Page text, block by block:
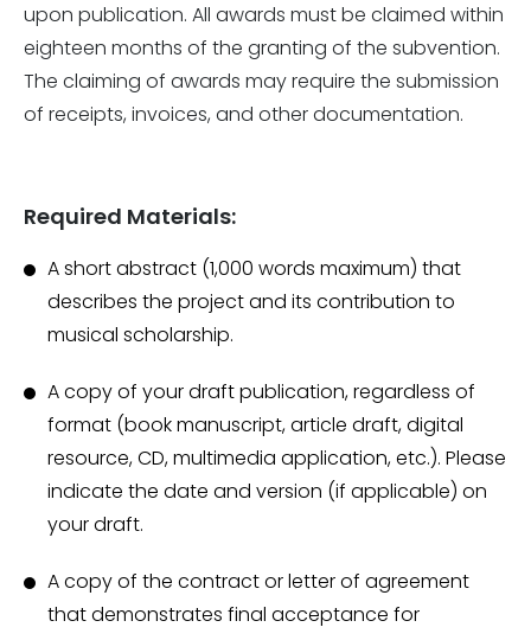
upon publication. All awards must be claimed within
eighteen months of the granting of the subvention.
The claiming of awards may require the submission
of receipts, invoices, and other documentation.
Required Materials:
A short abstract (1,000 words maximum) that
describes the project and its contribution to
musical scholarship.
A copy of your draft publication, regardless of
format (book manuscript, article draft, digital
resource, CD, multimedia application, etc.). Please
indicate the date and version (if applicable) on
your draft.
A copy of the contract or letter of agreement
that demonstrates final acceptance for